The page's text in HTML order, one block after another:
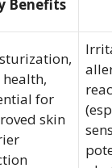
Benefits
for
skin